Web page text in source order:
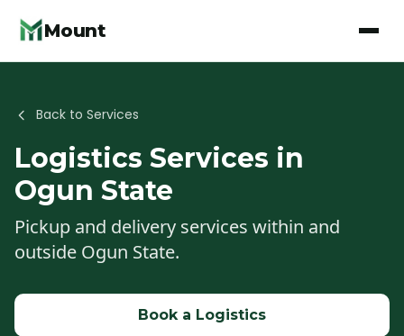
Mount
Back to Services
Logistics Services in
Ogun State
Pickup and delivery services within and
outside Ogun State.
Book a Logistics